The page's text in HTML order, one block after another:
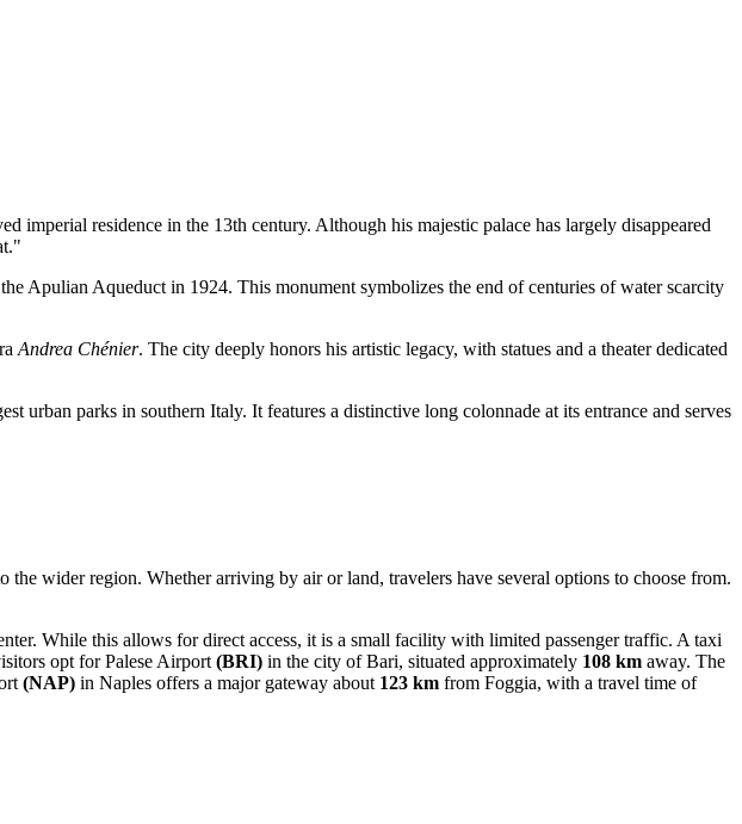
imperial residence in the 13th century. Although his majestic palace has largely disappeared
Apulian Aqueduct in 1924. This monument symbolizes the end of centuries of water scarcity
Andrea Chénier. The city deeply honors his artistic legacy, with statues and a theater dedicated
urban parks in southern Italy. It features a distinctive long colonnade at its entrance and serves
wider region. Whether arriving by air or land, travelers have several options to choose from.
While this allows for direct access, it is a small facility with limited passenger traffic. A taxi
opt forPalese Airport (BRI) in the city of Bari, situated approximately 108 km away. The
(NAP) in Naples offers a major gateway about 123 km from Foggia, with a travel time of